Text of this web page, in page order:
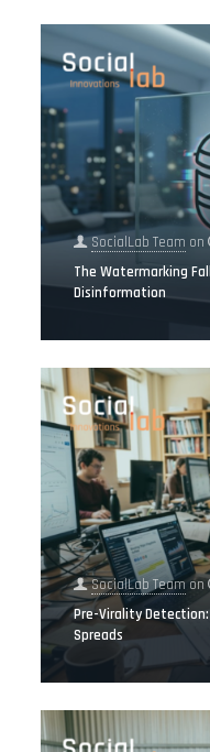
SocialLab Team on
The Watermarking
Disinformation
SocialLab Team on
Pre-Virality
Spreads